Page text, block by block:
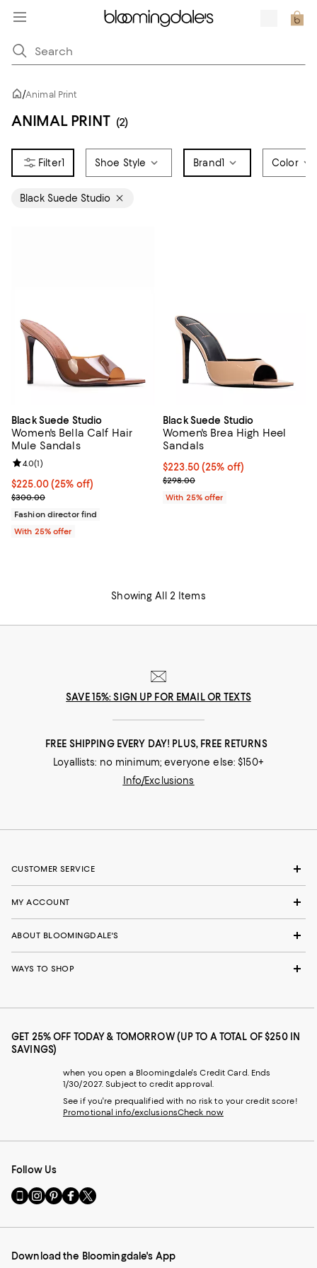
/Animal Print
ANIMAL PRINT (2)
1 Shoe Style Brand1 Color
Black Suede Studio
Black Suede Studio
Women's Bella Calf Hair
Mule Sandals
Current price $225.00; 25% off; undefined;
$225.00(25% off)
; Previous price $300.00;
$300.00
Review rating: 4.0 out of 5; 1 reviews;
4.0(1)
Fashion director find
With 25% offer
Black Suede Studio
Women's Brea High Heel
Sandals
Current price $223.50; 25% off;
$223.50(25% off)
; Previous price $298.00;
$298.00
With 25% offer
Showing All 2 Items
SAVE 15%: SIGN UP FOR EMAIL OR TEXTS
FREE SHIPPING EVERY DAY! PLUS, FREE RETURNS
Loyallists: no minimum; everyone else: $150+
Info/Exclusions
CUSTOMER SERVICE
MY ACCOUNT
ABOUT BLOOMINGDALE'S
WAYS TO SHOP
GET 25% OFF TODAY & TOMORROW (UP TO A TOTAL OF $250 IN
SAVINGS)
when you open a Bloomingdale's Credit Card. Ends
1/30/2027. Subject to credit approval.
See if you're prequalified with no risk to your credit score!
Promotional info/exclusionsCheck now
Follow Us
Go
to
Mobile
-
Visit
us
Instagram
External
Visit
us
Pinterest
External
Visit
us
Facebook
External
Visit
us
Twitter
External
Download the Bloomingdale's App